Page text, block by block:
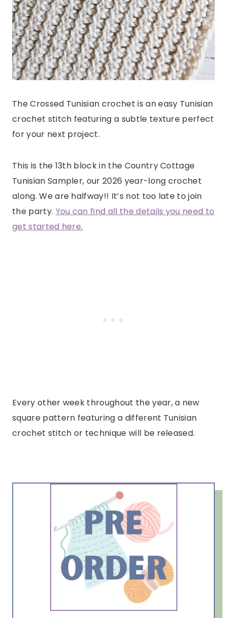
The Crossed Tunisian crochet is an easy Tunisian
crochet stitch featuring a subtle texture perfect
for your next project.
This is the 13th block in the Country Cottage
Tunisian Sampler, our 2026 year-long crochet
along. We are halfway!! It’s not too late to join
the party. You can find all the details you need to
get started here.
Every other week throughout the year, a new
square pattern featuring a different Tunisian
crochet stitch or technique will be released.